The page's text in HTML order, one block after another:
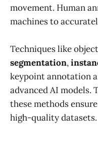
movement. Human
machines to
Techniques like
segmentation,
keypoint annotation
advanced AI models.
these methods
high-quality datasets.